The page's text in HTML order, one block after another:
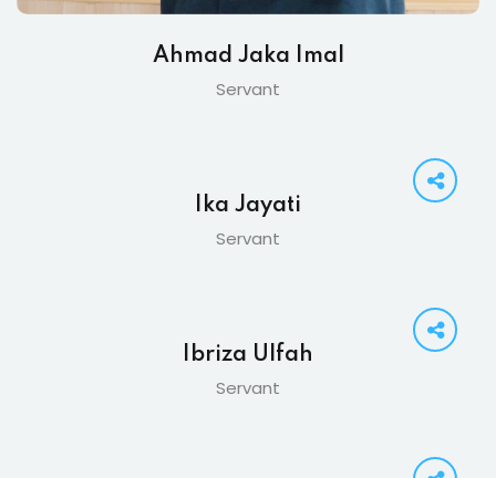
Ahmad Jaka Imal
Servant
Ika Jayati
Servant
Ibriza Ulfah
Servant